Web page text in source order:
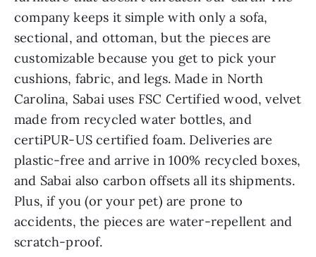
company keeps it simple with only a sofa,
sectional, and ottoman, but the pieces are
customizable because you get to pick your
cushions, fabric, and legs. Made in North
Carolina, Sabai uses FSC Certified wood, velvet
made from recycled water bottles, and
certiPUR-US certified foam. Deliveries are
plastic-free and arrive in 100% recycled boxes,
and Sabai also carbon offsets all its shipments.
Plus, if you (or your pet) are prone to
accidents, the pieces are water-repellent and
scratch-proof.